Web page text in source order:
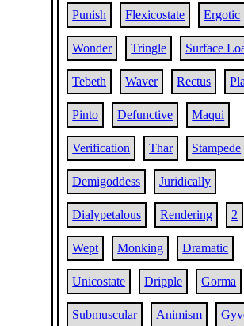
Punish Flexicostate Ergotic
Wonder Tringle Surface
Tebeth Waver Rectus
Pinto Defunctive Maqui
Verification Thar Stampede
Demigoddess Juridically
Dialypetalous Rendering 2
Wept Monking Dramatic
Unicostate Dripple Gorma
Submuscular Animism